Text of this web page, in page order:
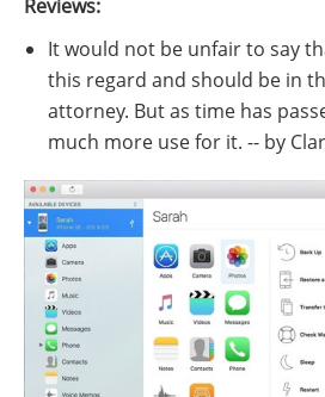
Reviews:
It would not be unfair to say
this regard and should be in
attorney. But as time has
much more use for it. -- by